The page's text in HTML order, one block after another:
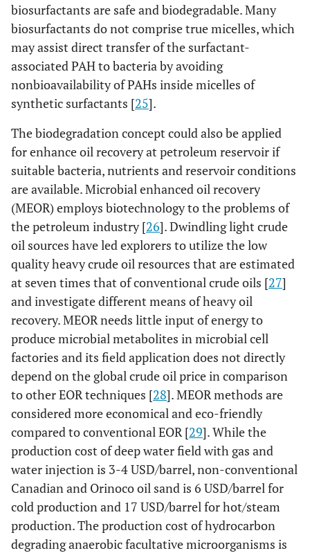
biosurfactants are safe and biodegradable. Many
biosurfactants do not comprise true micelles, which
may assist direct transfer of the surfactant-
associated PAH to bacteria by avoiding
nonbioavailability of PAHs inside micelles of
synthetic surfactants [25].
The biodegradation concept could also be applied
for enhance oil recovery at petroleum reservoir if
suitable bacteria, nutrients and reservoir conditions
are available. Microbial enhanced oil recovery
(MEOR) employs biotechnology to the problems of
the petroleum industry [26]. Dwindling light crude
oil sources have led explorers to utilize the low
quality heavy crude oil resources that are estimated
at seven times that of conventional crude oils [27]
and investigate different means of heavy oil
recovery. MEOR needs little input of energy to
produce microbial metabolites in microbial cell
factories and its field application does not directly
depend on the global crude oil price in comparison
to other EOR techniques [28]. MEOR methods are
considered more economical and eco-friendly
compared to conventional EOR [29]. While the
production cost of deep water field with gas and
water injection is 3-4 USD/barrel, non-conventional
Canadian and Orinoco oil sand is 6 USD/barrel for
cold production and 17 USD/barrel for hot/steam
production. The production cost of hydrocarbon
degrading anaerobic facultative microorganisms is